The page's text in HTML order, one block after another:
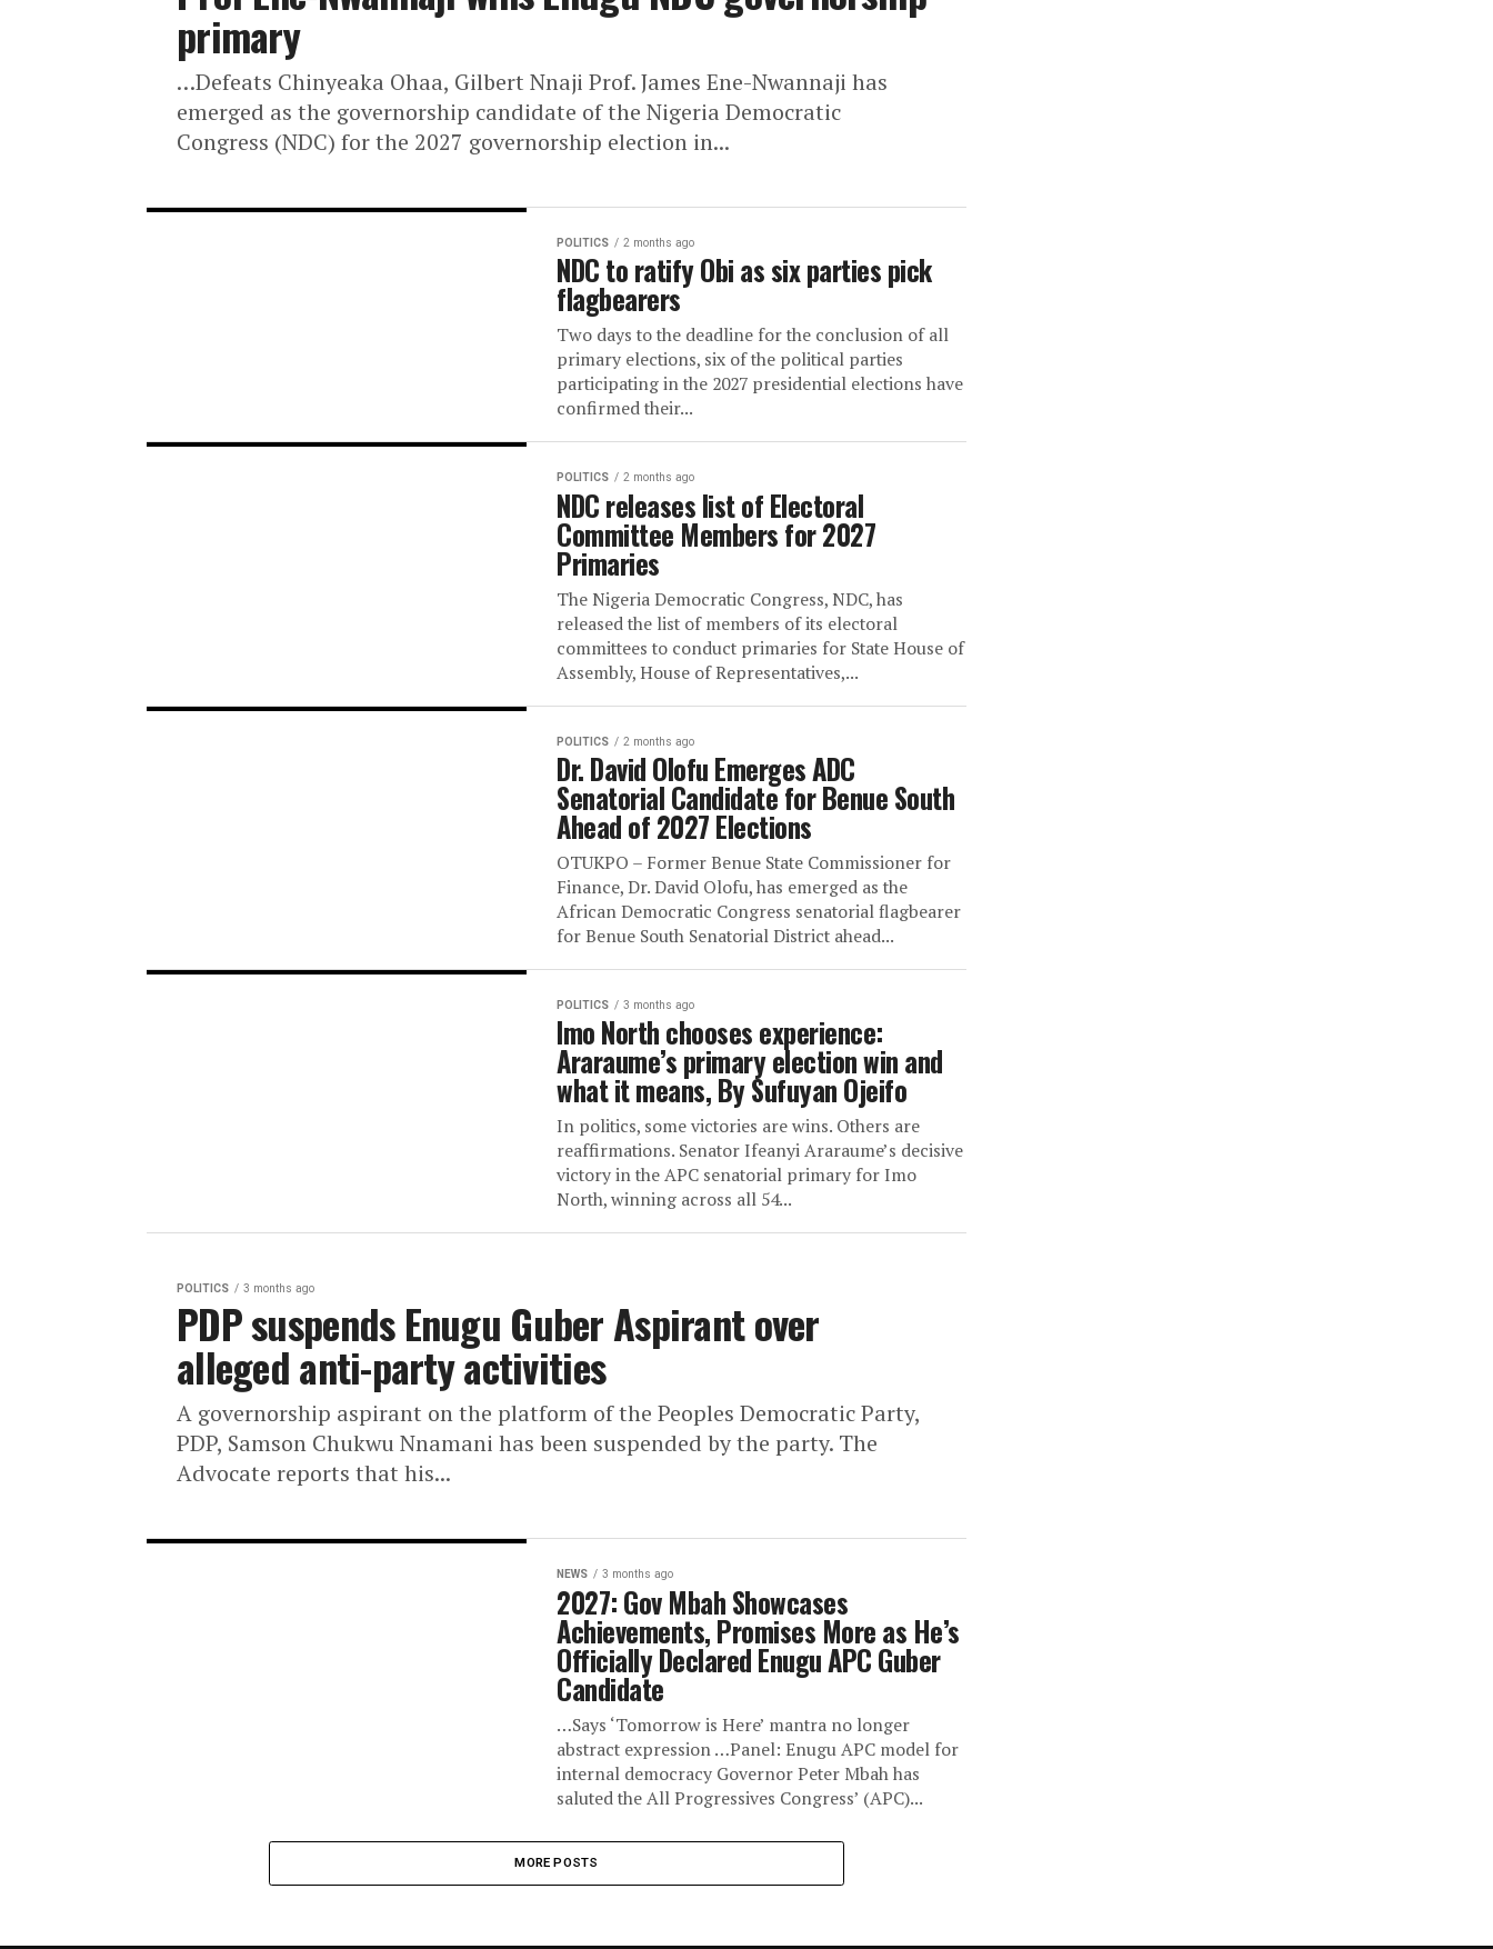
Prof Ene-Nwannaji wins Enugu NDC governorship
primary
…Defeats Chinyeaka Ohaa, Gilbert Nnaji Prof. James Ene-Nwannaji has
emerged as the governorship candidate of the Nigeria Democratic
Congress (NDC) for the 2027 governorship election in...
POLITICS 2 months ago
NDC to ratify Obi as six parties pick
flagbearers
Two days to the deadline for the conclusion of all
primary elections, six of the political parties
participating in the 2027 presidential elections have
confirmed their...
POLITICS 2 months ago
NDC releases list of Electoral
Committee Members for 2027
Primaries
The Nigeria Democratic Congress, NDC, has
released the list of members of its electoral
committees to conduct primaries for State House of
Assembly, House of Representatives,...
POLITICS 2 months ago
Dr. David Olofu Emerges ADC
Senatorial Candidate for Benue South
Ahead of 2027 Elections
OTUKPO – Former Benue State Commissioner for
Finance, Dr. David Olofu, has emerged as the
African Democratic Congress senatorial flagbearer
for Benue South Senatorial District ahead...
POLITICS 3 months ago
what it means, By Sufuyan Ojeifo
victory in the APC senatorial primary for Imo
North, winning across all 54...
POLITICS 3 months ago
PDP suspends Enugu Guber Aspirant over
alleged anti-party activities
A governorship aspirant on the platform of the Peoples Democratic Party,
PDP, Samson Chukwu Nnamani has been suspended by the party. The
2027: Gov Mbah Showcases